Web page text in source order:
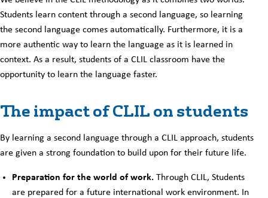
Students learn content through a second language, so learning
the second language comes automatically. Furthermore, it is a
more authentic way to learn the language as it is learned in
context. As a result, students of a CLIL classroom have the
opportunity to learn the language faster.
The impact of CLIL on students
By learning a second language through a CLIL approach, students
are given a strong foundation to build upon for their future life.
Preparation for the world of work. Through CLIL, Students
are prepared for a future international work environment. In